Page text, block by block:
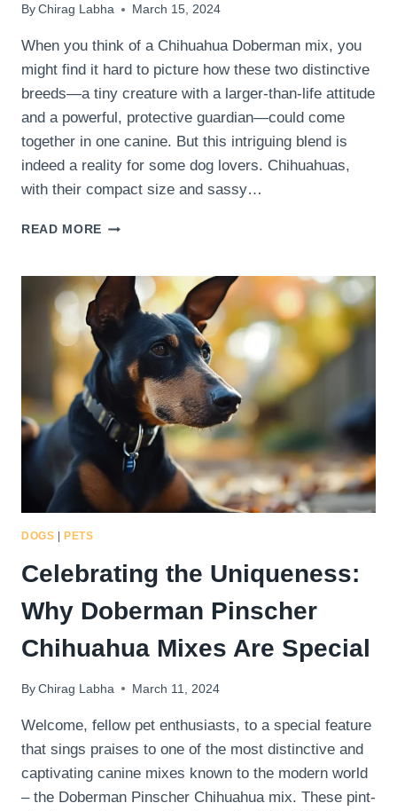
By Chirag Labha March 15, 2024
When you think of a Chihuahua Doberman mix, you
might find it hard to picture how these two distinctive
breeds—a tiny creature with a larger-than-life attitude
and a powerful, protective guardian—could come
together in one canine. But this intriguing blend is
indeed a reality for some dog lovers. Chihuahuas,
with their compact size and sassy…
READ MORE WHAT
UNIQUE
CHARACTERISTICS
OF
CHIHUAHUA
DOBERMAN
DOGS PETS
Celebrating the Uniqueness:
Why Doberman Pinscher
Chihuahua Mixes Are Special
By Chirag Labha March 11, 2024
Welcome, fellow pet enthusiasts, to a special feature
that sings praises to one of the most distinctive and
captivating canine mixes known to the modern world
– the Doberman Pinscher Chihuahua mix. These pint-